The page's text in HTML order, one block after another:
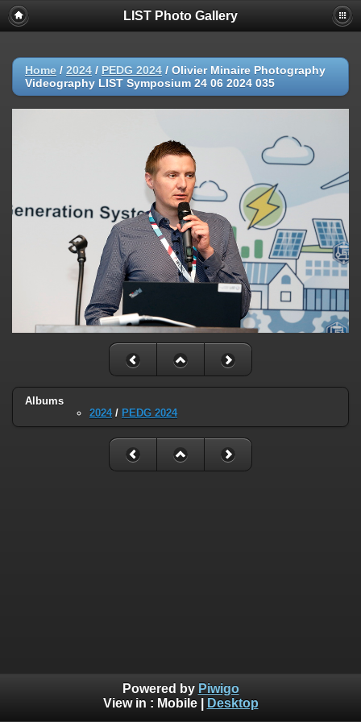
LIST Photo Gallery
Home / 2024 / PEDG 2024 / Olivier Minaire Photography
Videography LIST Symposium 24 06 2024 035
Albums
2024/ PEDG 2024
Powered by Piwigo
View in : Mobile| Desktop